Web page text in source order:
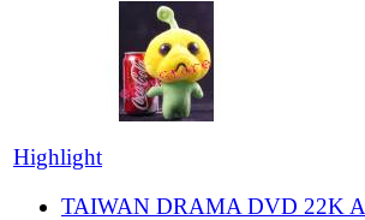
Highlight
TAIWAN DRAMA DVD 22K